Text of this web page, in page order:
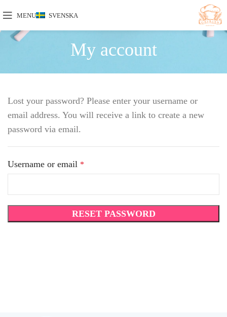
MENU SVENSKA
My account
Lost your password? Please enter your username or
email address. You will receive a link to create a new
password via email.
Username or email *
RESET PASSWORD